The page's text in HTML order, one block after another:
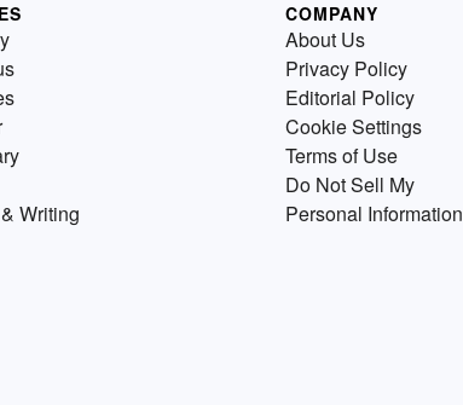
Writing
COMPANY
About Us
Privacy Policy
Editorial Policy
Cookie Settings
Terms of Use
Do Not Sell My
Personal Information